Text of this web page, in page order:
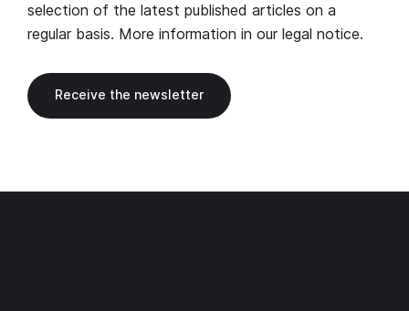
selection of the latest published articles on a
regular basis. More information in our legal notice.